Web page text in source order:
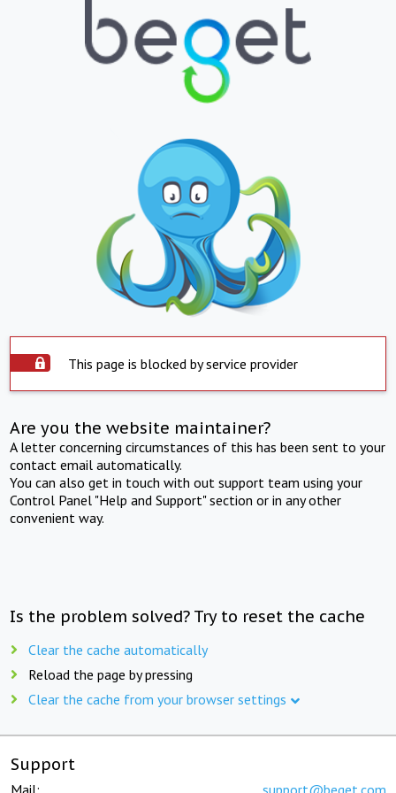
This page is blocked by service provider
Are you the website maintainer?
A letter concerning circumstances of this has been sent to your
contact email automatically.
You can also get in touch with out support team using your
Control Panel "Help and Support" section or in any other
convenient way.
Is the problem solved? Try to reset the cache
Clear the cache automatically
Reload the page by pressing
Clear the cache from your browser settings
Support
Mail: support@beget.com